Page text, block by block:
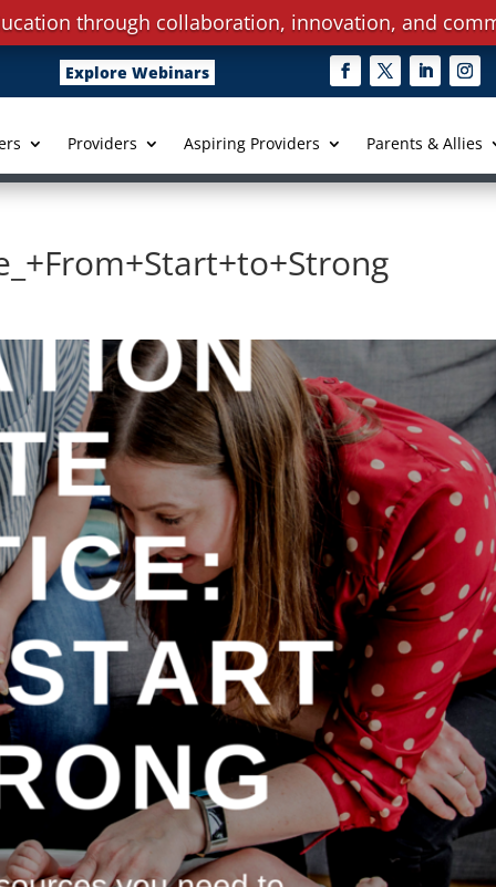
Explore Webinars
Providers Aspiring Providers Parents & Allies
through collaboration, innovation, and